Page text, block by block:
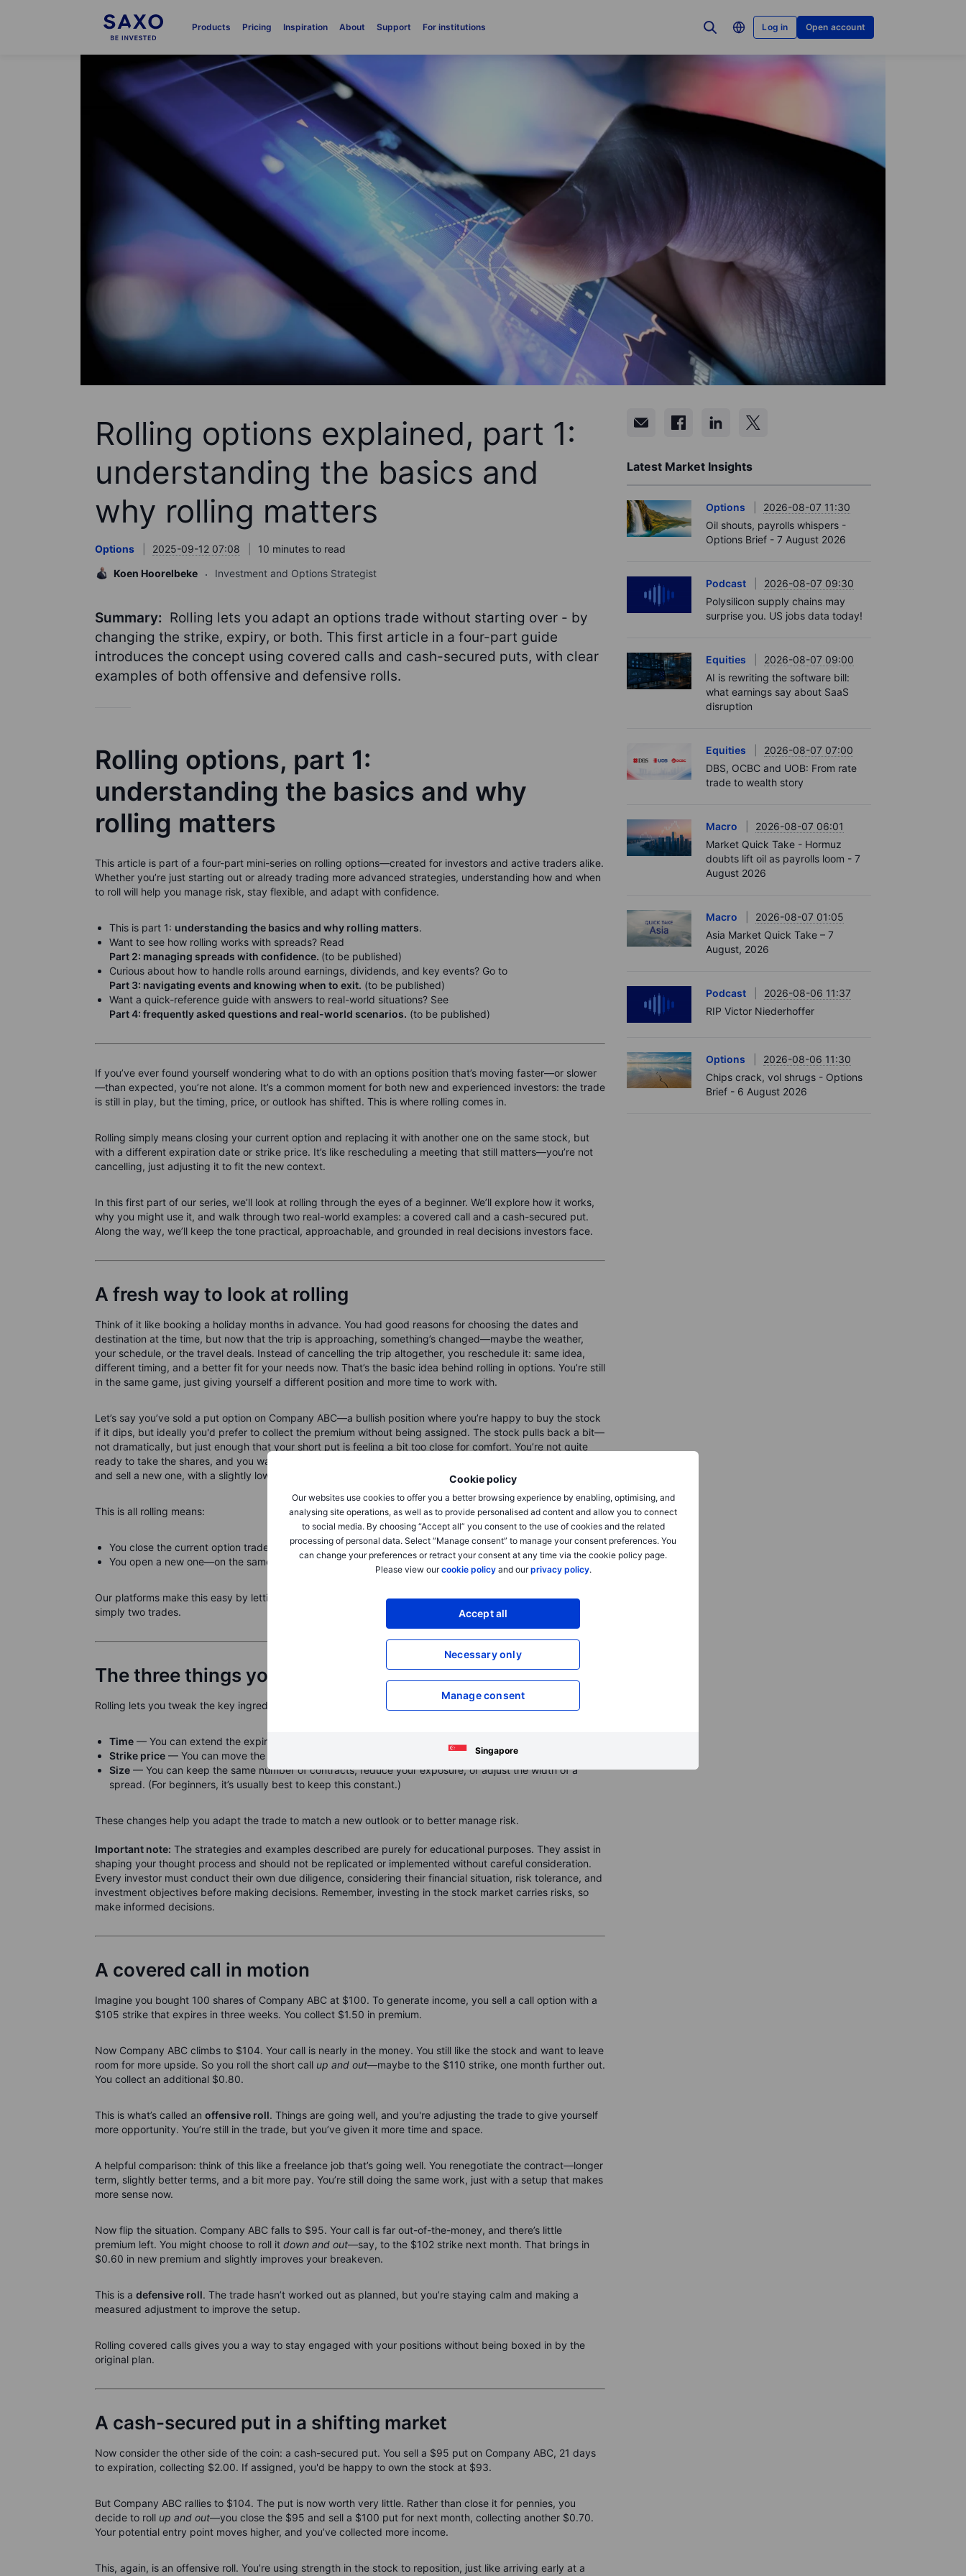
Products Pricing Inspiration About Support For institutions Log in Open account
Cookie policy
Our websites use cookies to offer you a better browsing experience by enabling, optimising, and
analysing site operations, as well as to provide personalised ad content and allow you to connect
to social media. By choosing “Accept all” you consent to the use of cookies and the related
processing of personal data. Select “Manage consent” to manage your consent preferences. You
can change your preferences or retract your consent at any time via the cookie policy page.
Please view ourcookie policyand ourprivacy policy.
Accept all
Necessary only
Manage consent
Singapore
Rolling options explained, part 1:
understanding the basics and
why rolling matters
Options 2025-09-12 07:08
10 minutes to read
Koen Hoorelbeke
Investment and Options Strategist
Summary: Rolling lets you adapt an options trade without starting over - by
changing the strike, expiry, or both. This first article in a four-part guide
introduces the concept using covered calls and cash-secured puts, with clear
examples of both offensive and defensive rolls.
Rolling options, part 1:
understanding the basics and why
rolling matters
This article is part of a four-part mini-series on rolling options—created for investors and active traders alike.
Whether you’re just starting out or already trading more advanced strategies, understanding how and when
to roll will help you manage risk, stay flexible, and adapt with confidence.
This is part 1: understanding the basics and why rolling matters.
Want to see how rolling works with spreads? Read
Part 2: managing spreads with confidence. (to be published)
Curious about how to handle rolls around earnings, dividends, and key events? Go to
Part 3: navigating events and knowing when to exit. (to be published)
Want a quick-reference guide with answers to real-world situations? See
Part 4: frequently asked questions and real-world scenarios. (to be published)
If you’ve ever found yourself wondering what to do with an options position that’s moving faster—or slower
—than expected, you’re not alone. It’s a common moment for both new and experienced investors: the trade
is still in play, but the timing, price, or outlook has shifted. This is where rolling comes in.
Rolling simply means closing your current option and replacing it with another one on the same stock, but
with a different expiration date or strike price. It’s like rescheduling a meeting that still matters—you’re not
cancelling, just adjusting it to fit the new context.
In this first part of our series, we’ll look at rolling through the eyes of a beginner. We’ll explore how it works,
why you might use it, and walk through two real-world examples: a covered call and a cash-secured put.
Along the way, we’ll keep the tone practical, approachable, and grounded in real decisions investors face.
A fresh way to look at rolling
Think of it like booking a holiday months in advance. You had good reasons for choosing the dates and
destination at the time, but now that the trip is approaching, something’s changed—maybe the weather,
your schedule, or the travel deals. Instead of cancelling the trip altogether, you reschedule it: same idea,
different timing, and a better fit for your needs now. That’s the basic idea behind rolling in options. You’re still
in the same game, just giving yourself a different position and more time to work with.
Let’s say you’ve sold a put option on Company ABC—a bullish position where you’re happy to buy the stock
if it dips, but ideally you'd prefer to collect the premium without being assigned. The stock pulls back a bit—
not dramatically, but just enough that your short put is feeling a bit too close for comfort. You’re not quite
ready to take the shares, and you want to keep some flexibility. So, you roll: you buy back the current put
and sell a new one, with a slightly lower strike and more time to expiry. Same strategy, new setup.
This is all rolling means:
You close the current option trade.
You open a new one—on the same stock—with a different expiration or strike.
Our platforms make this easy by letting you do it in one step with a "roll" ticket. But beneath the surface, it’s
simply two trades.
The three things you adjust when you roll
Rolling lets you tweak the key ingredients of an option:
Time — You can extend the expiration, giving the trade more time to play out.
Strike price — You can move the strike closer to or further from the stock’s current price.
Size — You can keep the same number of contracts, reduce your exposure, or adjust the width of a
spread. (For beginners, it’s usually best to keep this constant.)
These changes help you adapt the trade to match a new outlook or to better manage risk.
Important note: The strategies and examples described are purely for educational purposes. They assist in
shaping your thought process and should not be replicated or implemented without careful consideration.
Every investor must conduct their own due diligence, considering their financial situation, risk tolerance, and
investment objectives before making decisions. Remember, investing in the stock market carries risks, so
make informed decisions.
A covered call in motion
Imagine you bought 100 shares of Company ABC at $100. To generate income, you sell a call option with a
$105 strike that expires in three weeks. You collect $1.50 in premium.
Now Company ABC climbs to $104. Your call is nearly in the money. You still like the stock and want to leave
room for more upside. So you roll the short call up and out—maybe to the $110 strike, one month further out.
You collect an additional $0.80.
This is what’s called an offensive roll. Things are going well, and you're adjusting the trade to give yourself
more opportunity. You’re still in the trade, but you’ve given it more time and space.
A helpful comparison: think of this like a freelance job that’s going well. You renegotiate the contract—longer
term, slightly better terms, and a bit more pay. You’re still doing the same work, just with a setup that makes
more sense now.
Now flip the situation. Company ABC falls to $95. Your call is far out-of-the-money, and there’s little
premium left. You might choose to roll it down and out—say, to the $102 strike next month. That brings in
$0.60 in new premium and slightly improves your breakeven.
This is a defensive roll. The trade hasn’t worked out as planned, but you’re staying calm and making a
measured adjustment to improve the setup.
Rolling covered calls gives you a way to stay engaged with your positions without being boxed in by the
original plan.
A cash-secured put in a shifting market
Now consider the other side of the coin: a cash-secured put. You sell a $95 put on Company ABC, 21 days
to expiration, collecting $2.00. If assigned, you'd be happy to own the stock at $93.
But Company ABC rallies to $104. The put is now worth very little. Rather than close it for pennies, you
decide to roll up and out—you close the $95 and sell a $100 put for next month, collecting another $0.70.
Your potential entry point moves higher, and you’ve collected more income.
This, again, is an offensive roll. You’re using strength in the stock to reposition, just like arriving early at a
Latest Market Insights
Options
2026-08-07 11:30
Oil shouts, payrolls whispers -
Options Brief - 7 August 2026
Podcast
2026-08-07 09:30
Polysilicon supply chains may
surprise you. US jobs data today!
Equities
2026-08-07 09:00
AI is rewriting the software bill:
what earnings say about SaaS
disruption
Equities
2026-08-07 07:00
DBS, OCBC and UOB: From rate
trade to wealth story
Macro
2026-08-07 06:01
Market Quick Take - Hormuz
doubts lift oil as payrolls loom - 7
August 2026
Macro
2026-08-07 01:05
Asia Market Quick Take – 7
August, 2026
Podcast
2026-08-06 11:37
RIP Victor Niederhoffer
Options
2026-08-06 11:30
Chips crack, vol shrugs - Options
Brief - 6 August 2026